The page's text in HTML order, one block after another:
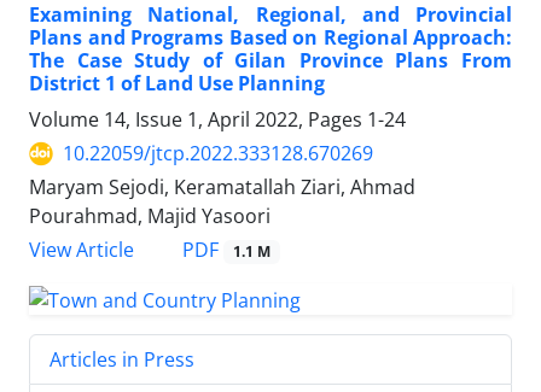
Examining National, Regional, and Provincial
Plans and Programs Based on Regional Approach:
The Case Study of Gilan Province Plans From
District 1 of Land Use Planning
Volume 14, Issue 1, April 2022, Pages 1-24
10.22059/jtcp.2022.333128.670269
Maryam Sejodi, Keramatallah Ziari, Ahmad
Pourahmad, Majid Yasoori
View Article
PDF 1.1 M
Articles in Press